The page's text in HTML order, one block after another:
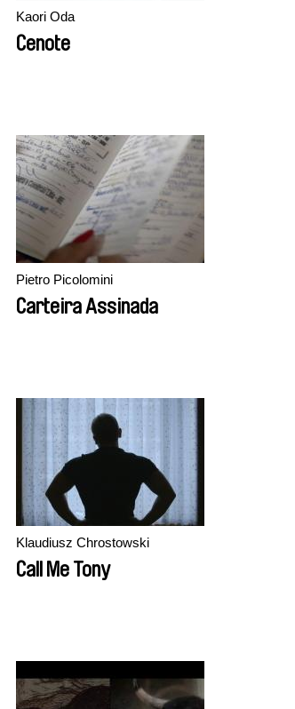
Kaori Oda
Cenote
Pietro Picolomini
Carteira Assinada
Klaudiusz Chrostowski
Call Me Tony